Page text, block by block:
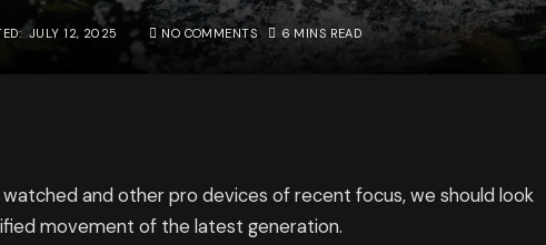
JULY 12, 2025 NO COMMENTS 6 MINS READ
and other pro devices of recent focus, we should look
movement of the latest generation.